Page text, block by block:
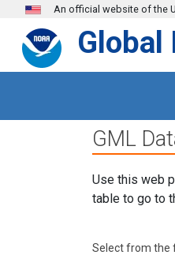
Skip to main content
An official website of the
Global
GML
Use this web
table to go to
Select from the